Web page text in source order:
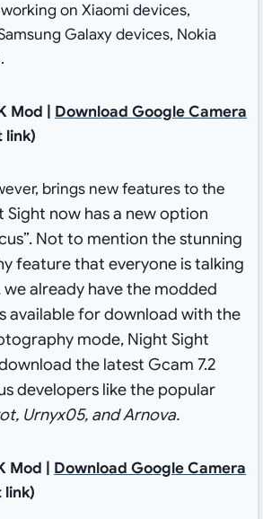
on Xiaomi devices,
Galaxy devices, Nokia
Mod | Download Google Camera
link)
brings new features to the
Sight now has a new option
. Not to mention the stunning
feature that everyone is talking
we already have the modded
available for download with the
mode, Night Sight
the latest Gcam 7.2
developers like the popular
Urnyx05, and Arnova.
Mod | Download Google Camera
link)